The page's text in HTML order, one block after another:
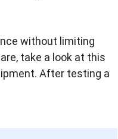
without limiting
take a look at this
After testing a